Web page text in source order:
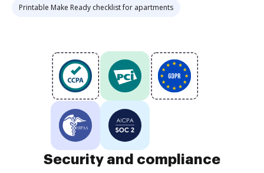
Printable Make Ready checklist for apartments
Security and compliance